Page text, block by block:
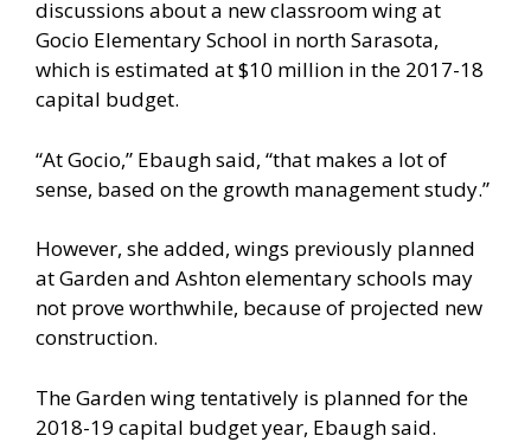
discussions about a new classroom wing at
Gocio Elementary School in north Sarasota,
which is estimated at $10 million in the 2017-18
capital budget.
“At Gocio,” Ebaugh said, “that makes a lot of
sense, based on the growth management study.”
However, she added, wings previously planned
at Garden and Ashton elementary schools may
not prove worthwhile, because of projected new
construction.
The Garden wing tentatively is planned for the
2018-19 capital budget year, Ebaugh said.